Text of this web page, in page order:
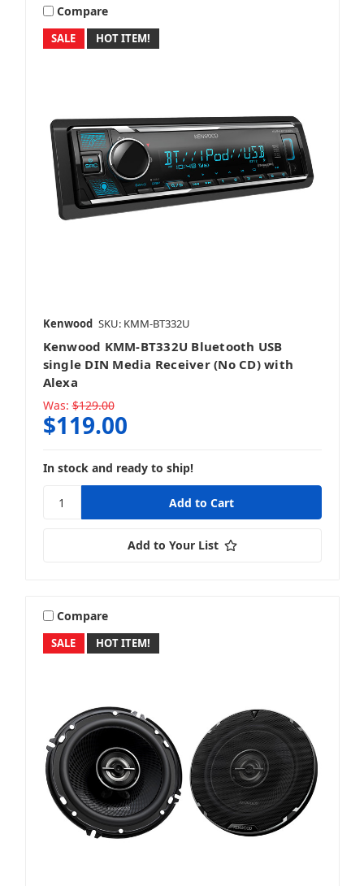
Mobile
SALE HOT ITEM!
Compare
Kenwood SKU: KMM-BT332U
Kenwood KMM-BT332U Bluetooth USB
single DIN Media Receiver (No CD) with
Alexa
Was: $129.00
$119.00
In stock and ready to ship!
Add to Your List
SALE HOT ITEM!
Compare